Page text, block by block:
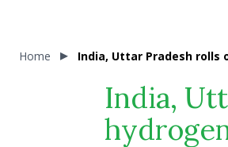
Home India, Uttar Pradesh rolls
India,